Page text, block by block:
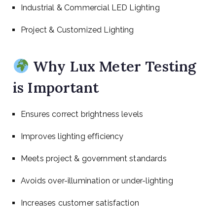
Industrial & Commercial LED Lighting
Project & Customized Lighting
Why Lux Meter Testing
is Important
Ensures correct brightness levels
Improves lighting efficiency
Meets project & government standards
Avoids over-illumination or under-lighting
Increases customer satisfaction